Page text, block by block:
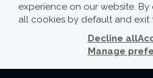
experience on our website. By
all cookies by default and exit
Manage
Decline all